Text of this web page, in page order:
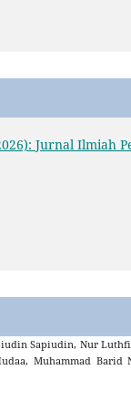
Jurnal Ilmiah
Sapiudin, Nur
Muhammad